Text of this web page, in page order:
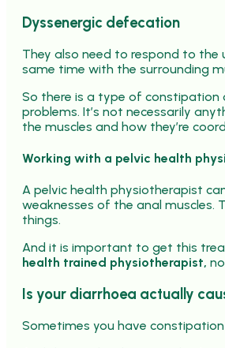
Dyssenergic defecation
They also need to respond to
same time with the surrounding
So there is a type of constipation
problems. It’s not necessarily
the muscles and how they’re
Working with a pelvic health
A pelvic health physiotherapist
weaknesses of the anal muscles.
things.
And it is important to get this
health trained physiotherapist,
Is your diarrhoea actually
Sometimes you have